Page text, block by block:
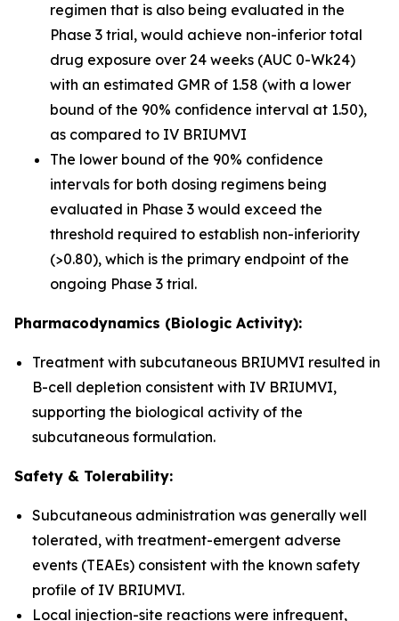
regimen that is also being evaluated in the
Phase 3 trial, would achieve non-inferior total
drug exposure over 24 weeks (AUC 0-Wk24)
with an estimated GMR of 1.58 (with a lower
bound of the 90% confidence interval at 1.50),
as compared to IV BRIUMVI
The lower bound of the 90% confidence
intervals for both dosing regimens being
evaluated in Phase 3 would exceed the
threshold required to establish non-inferiority
(>0.80), which is the primary endpoint of the
ongoing Phase 3 trial.
Pharmacodynamics (Biologic Activity):
Treatment with subcutaneous BRIUMVI resulted in
B-cell depletion consistent with IV BRIUMVI,
supporting the biological activity of the
subcutaneous formulation.
Safety & Tolerability:
Subcutaneous administration was generally well
tolerated, with treatment-emergent adverse
events (TEAEs) consistent with the known safety
profile of IV BRIUMVI.
Local injection-site reactions were infrequent,